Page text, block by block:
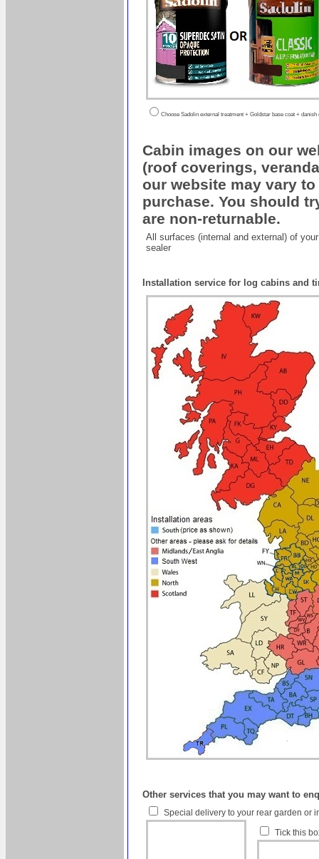
Choose Sadolin external treatment + Goldstar base coat +
Cabin images on our
(roof coverings,
our website may vary
purchase. You should
are non-returnable.
All surfaces (internal and external) of
sealer
Installation service for log cabins and
Other services that you may want to
Special delivery to your rear garden or
Tick this